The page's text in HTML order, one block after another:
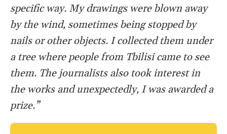
specific way. My drawings were blown away
by the wind, sometimes being stopped by
nails or other objects. I collected them under
a tree where people from Tbilisi came to see
them. The journalists also took interest in
the works and unexpectedly, I was awarded a
prize.”